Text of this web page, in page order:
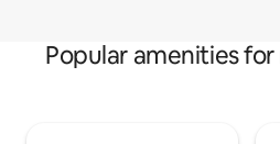
Popular amenities